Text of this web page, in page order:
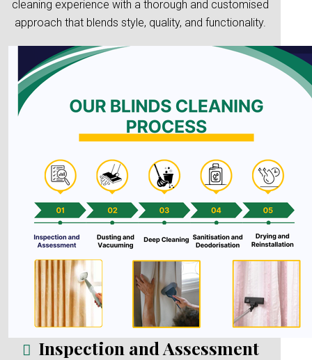
cleaning experience with a thorough and customised
approach that blends style, quality, and functionality.
Inspection and Assessment